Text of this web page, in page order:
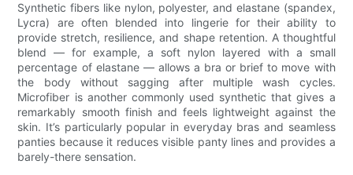
Synthetic fibers like nylon, polyester, and elastane (spandex,
Lycra) are often blended into lingerie for their ability to
provide stretch, resilience, and shape retention. A thoughtful
blend — for example, a soft nylon layered with a small
percentage of elastane — allows a bra or brief to move with
the body without sagging after multiple wash cycles.
Microfiber is another commonly used synthetic that gives a
remarkably smooth finish and feels lightweight against the
skin. It’s particularly popular in everyday bras and seamless
panties because it reduces visible panty lines and provides a
barely-there sensation.